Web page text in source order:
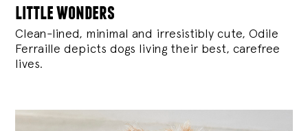
little wonders
Clean-lined, minimal and irresistibly cute, Odile
Ferraille depicts dogs living their best, carefree
lives.